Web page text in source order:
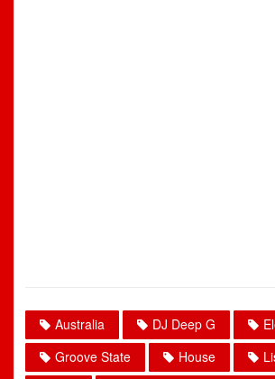
Australia DJ Deep G
Groove State
House